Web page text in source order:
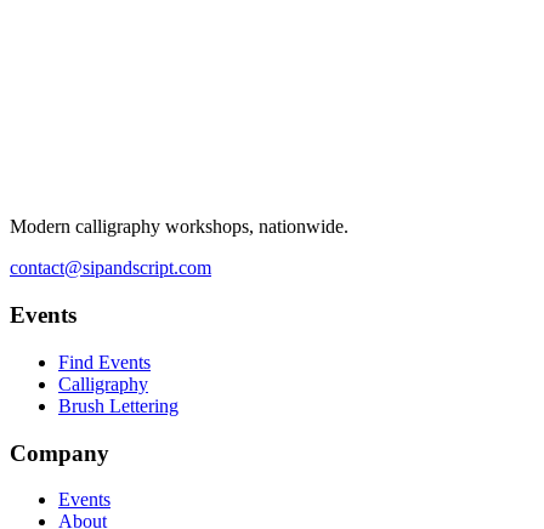
Modern calligraphy workshops, nationwide.
contact@sipandscript.com
Events
Find Events
Calligraphy
Brush Lettering
Company
Events
About